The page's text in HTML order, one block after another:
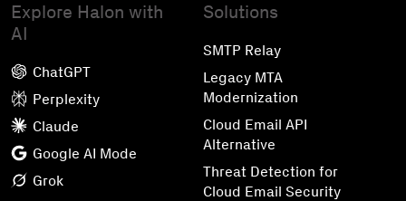
Explore Halon with
AI
ChatGPT
Perplexity
Claude
Google AI Mode
Grok
Solutions
SMTP Relay
Legacy MTA
Modernization
Cloud Email API
Alternative
Threat Detection for
Cloud Email Security